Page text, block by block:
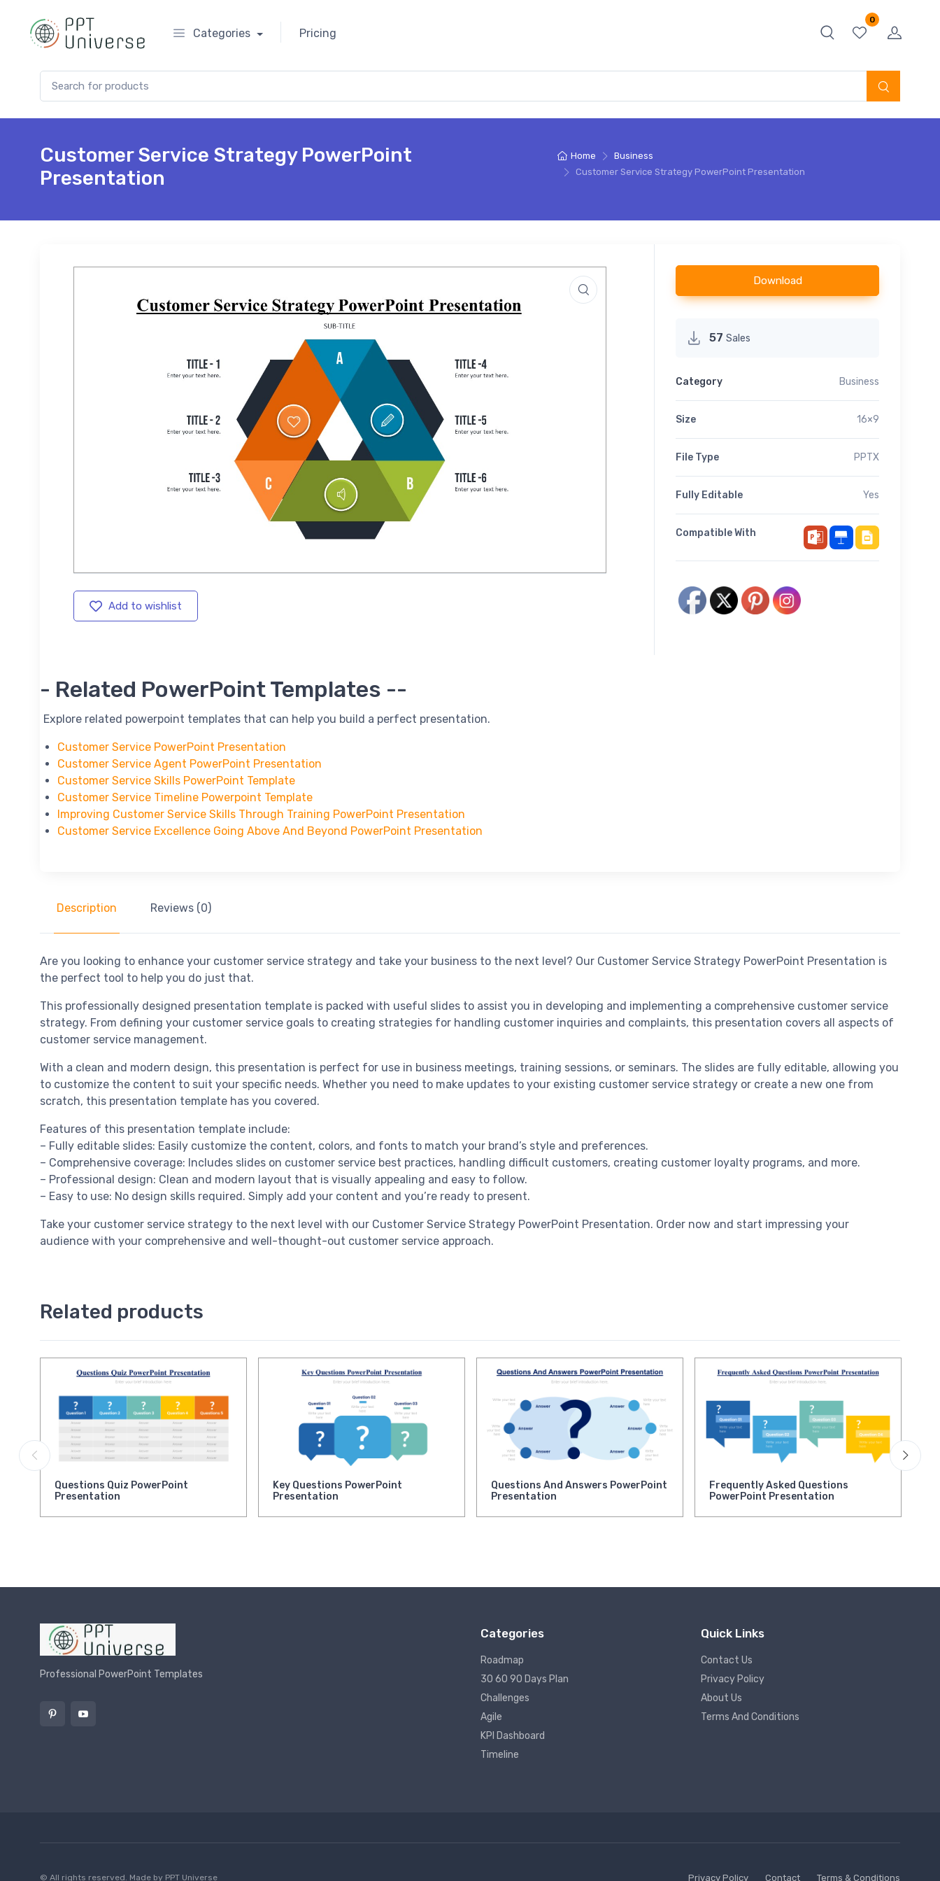
0
Categories Pricing
Home
Business
Customer Service Strategy PowerPoint Presentation
Customer Service Strategy PowerPoint
Presentation
Add to wishlist
Download
57 Sales
Category Business
Size 16×9
File Type PPTX
Fully Editable Yes
Compatible With
-- Related PowerPoint Templates --
-- Explore related powerpoint templates that can help you build a perfect presentation.
Customer Service PowerPoint Presentation
Customer Service Agent PowerPoint Presentation
Customer Service Skills PowerPoint Template
Customer Service Timeline Powerpoint Template
Improving Customer Service Skills Through Training PowerPoint Presentation
Customer Service Excellence Going Above And Beyond PowerPoint Presentation
Description Reviews (0)
Are you looking to enhance your customer service strategy and take your business to the next level? Our Customer Service Strategy PowerPoint Presentation is
the perfect tool to help you do just that.
This professionally designed presentation template is packed with useful slides to assist you in developing and implementing a comprehensive customer service
strategy. From defining your customer service goals to creating strategies for handling customer inquiries and complaints, this presentation covers all aspects of
customer service management.
With a clean and modern design, this presentation is perfect for use in business meetings, training sessions, or seminars. The slides are fully editable, allowing you
to customize the content to suit your specific needs. Whether you need to make updates to your existing customer service strategy or create a new one from
scratch, this presentation template has you covered.
Features of this presentation template include:
– Fully editable slides: Easily customize the content, colors, and fonts to match your brand’s style and preferences.
– Comprehensive coverage: Includes slides on customer service best practices, handling difficult customers, creating customer loyalty programs, and more.
– Professional design: Clean and modern layout that is visually appealing and easy to follow.
– Easy to use: No design skills required. Simply add your content and you’re ready to present.
Take your customer service strategy to the next level with our Customer Service Strategy PowerPoint Presentation. Order now and start impressing your
audience with your comprehensive and well-thought-out customer service approach.
Related products
Questions Quiz PowerPoint
Presentation
Key Questions PowerPoint
Presentation
Questions And Answers PowerPoint
Presentation
Frequently Asked Questions
PowerPoint Presentation
Professional PowerPoint Templates
Categories
Roadmap
30 60 90 Days Plan
Challenges
Agile
KPI Dashboard
Timeline
Quick Links
Contact Us
Privacy Policy
About Us
Terms And Conditions
© All rights reserved. Made by PPT Universe Privacy Policy Contact Terms & Conditions